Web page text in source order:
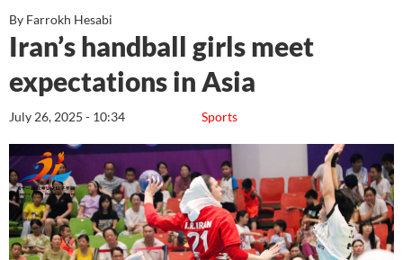
By Farrokh Hesabi
Iran’s handball girls meet
expectations in Asia
Sports
July 26, 2025 - 10:34